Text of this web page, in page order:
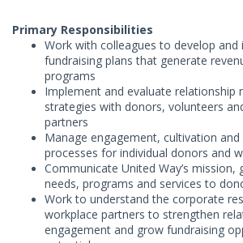
Primary Responsibilities
Work with colleagues to develop and
fundraising plans that generate
programs
Implement and evaluate relationship
strategies with donors, volunteers
partners
Manage engagement, cultivation
processes for individual donors and
Communicate United Way’s
needs, programs and services to
Work to understand the corporate
workplace partners to strengthen
engagement and grow fundraising